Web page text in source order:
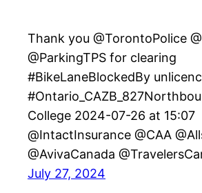
Thank you @TorontoPolice
@ParkingTPS for clearing
#BikeLaneBlockedBy
College 2024-07-26 at 15:07
@IntactInsurance @CAA
@AvivaCanada
July 27, 2024